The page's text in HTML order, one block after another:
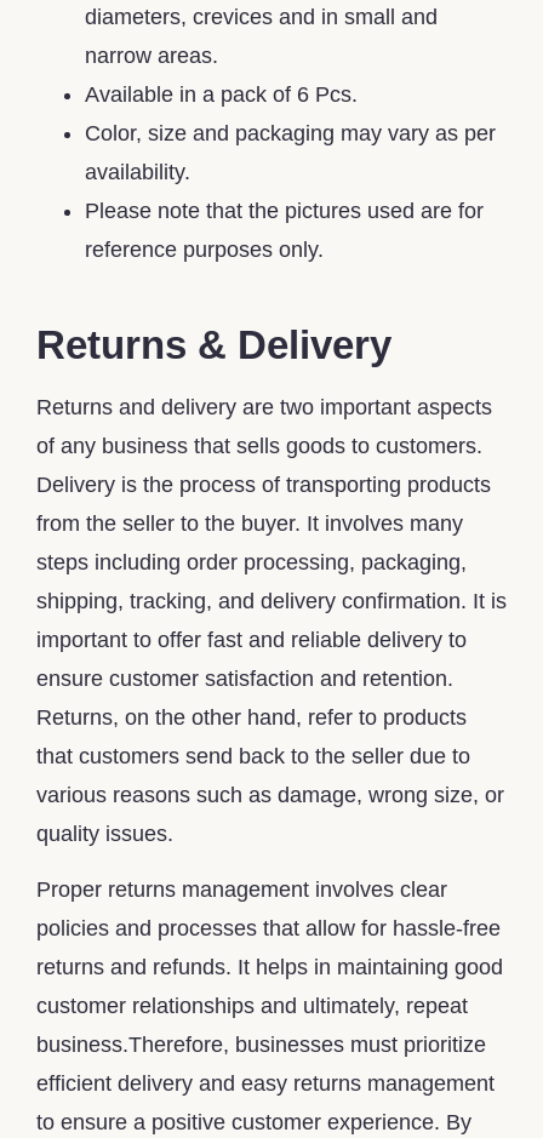
diameters, crevices and in small and
narrow areas.
Available in a pack of 6 Pcs.
Color, size and packaging may vary as per
availability.
Please note that the pictures used are for
reference purposes only.
Returns & Delivery
Returns and delivery are two important aspects
of any business that sells goods to customers.
Delivery is the process of transporting products
from the seller to the buyer. It involves many
steps including order processing, packaging,
shipping, tracking, and delivery confirmation. It is
important to offer fast and reliable delivery to
ensure customer satisfaction and retention.
Returns, on the other hand, refer to products
that customers send back to the seller due to
various reasons such as damage, wrong size, or
quality issues.
Proper returns management involves clear
policies and processes that allow for hassle-free
returns and refunds. It helps in maintaining good
customer relationships and ultimately, repeat
business.Therefore, businesses must prioritize
efficient delivery and easy returns management
to ensure a positive customer experience. By